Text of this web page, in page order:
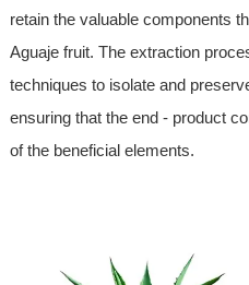
retain the valuable components
Aguaje fruit. The extraction
techniques to isolate and
ensuring that the end - product
of the beneficial elements.